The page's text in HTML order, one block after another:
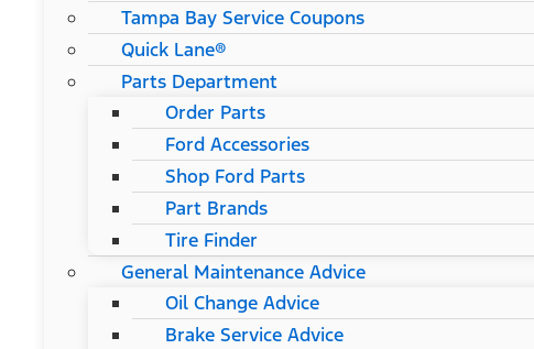
Tampa Bay Service Coupons
Quick Lane®
Parts Department
Order Parts
Ford Accessories
Shop Ford Parts
Part Brands
Tire Finder
General Maintenance Advice
Oil Change Advice
Brake Service Advice